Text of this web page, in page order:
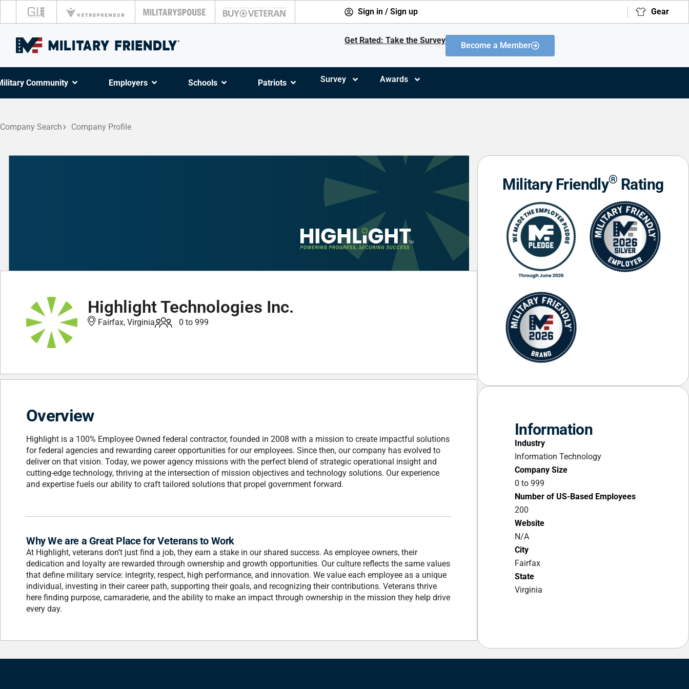
Sign in / Sign up Gear
Get Rated: Take the Survey
Become a Member
Community Employers Schools Patriots Survey Awards
Company Search Company Profile
Highlight Technologies Inc.
Fairfax, Virginia 0 to 999
Overview
Highlight is a 100% Employee Owned federal contractor, founded in 2008 with a mission to create impactful solutions
for federal agencies and rewarding career opportunities for our employees. Since then, our company has evolved to
deliver on that vision. Today, we power agency missions with the perfect blend of strategic operational insight and
cutting-edge technology, thriving at the intersection of mission objectives and technology solutions. Our experience
and expertise fuels our ability to craft tailored solutions that propel government forward.
Why We are a Great Place for Veterans to Work
At Highlight, veterans don’t just find a job, they earn a stake in our shared success. As employee owners, their
dedication and loyalty are rewarded through ownership and growth opportunities. Our culture reflects the same values
that define military service: integrity, respect, high performance, and innovation. We value each employee as a unique
individual, investing in their career path, supporting their goals, and recognizing their contributions. Veterans thrive
here finding purpose, camaraderie, and the ability to make an impact through ownership in the mission they help drive
every day.
Military Friendly® Rating
Information
Industry
Information Technology
Company Size
0 to 999
Number of US-Based Employees
200
Website
N/A
City
Fairfax
State
Virginia